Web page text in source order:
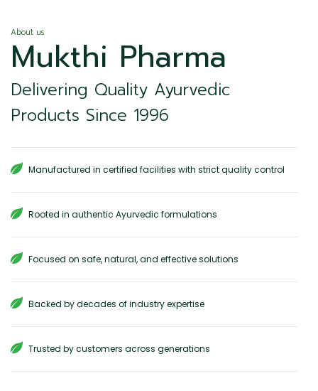
About us
Mukthi Pharma
Delivering Quality Ayurvedic
Products Since 1996
Manufactured in certified facilities with strict quality control
Rooted in authentic Ayurvedic formulations
Focused on safe, natural, and effective solutions
Backed by decades of industry expertise
Trusted by customers across generations